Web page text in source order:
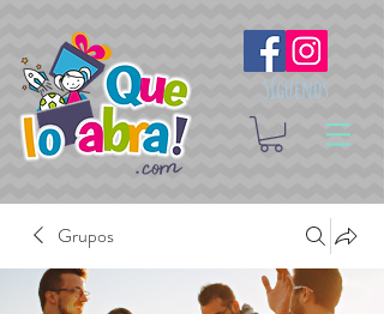
Síguenos
Grupos